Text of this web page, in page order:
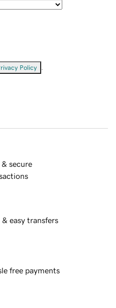
Policy
& secure
& easy transfers
free payments